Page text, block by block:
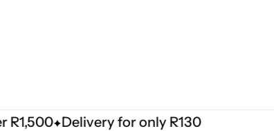
Delivery for only R130